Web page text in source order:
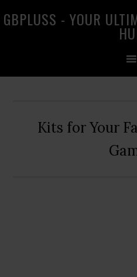
to
to
to
GBPLUSS - YOUR
Kits for Your